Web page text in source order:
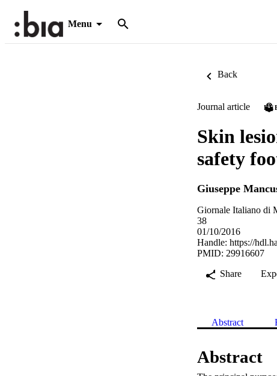
Menu
Back
Journal article
Skin
safety
Giuseppe
Giornale Italiano di
38
01/10/2016
Handle: https://
PMID: 29916607
Share
Abstract
Abstract